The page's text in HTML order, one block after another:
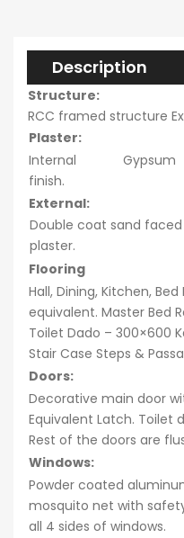
Description
Structure:
RCC framed structure
Plaster:
Internal Gypsum
finish.
External:
Double coat sand faced
plaster.
Flooring
Hall, Dining, Kitchen,
equivalent. Master Bed
Toilet Dado – 300×600
Stair Case Steps &
Doors:
Decorative main door
Equivalent Latch. Toilet
Rest of the doors are
Windows:
Powder coated
mosquito net with
all 4 sides of windows.